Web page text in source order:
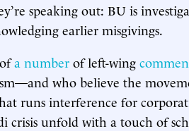
speaking out: BU is
earlier misgivings.
a number of left-wing
who believe the
runs interference for
crisis unfold with a touch of